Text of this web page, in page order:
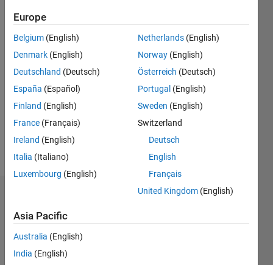
Followers:
Following:
Follow
Programming
Languages:
MATLAB
Statistics
Europe
Belgium (English)
Denmark (English)
Deutschland (Deutsch)
España (Español)
Finland (English)
France (Français)
Ireland (English)
Italia (Italiano)
Luxembourg (English)
Netherlands (English)
Norway (English)
Österreich (Deutsch)
Portugal (English)
Sweden (English)
Switzerland
Deutsch
English
Français
United Kingdom (English)
Asia Pacific
Australia (English)
India (English)